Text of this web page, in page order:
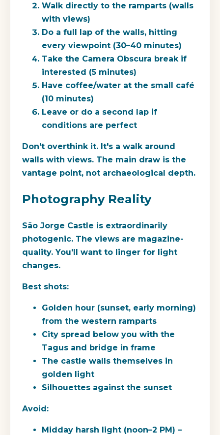
Walk directly to the ramparts (walls
with views)
Do a full lap of the walls, hitting
every viewpoint (30–40 minutes)
Take the Camera Obscura break if
interested (5 minutes)
Have coffee/water at the small café
(10 minutes)
Leave or do a second lap if
conditions are perfect
Don't overthink it. It's a walk around
walls with views. The main draw is the
vantage point, not archaeological depth.
Photography Reality
São Jorge Castle is extraordinarily
photogenic. The views are magazine-
quality. You'll want to linger for light
changes.
Best shots:
Golden hour (sunset, early morning)
from the western ramparts
City spread below you with the
Tagus and bridge in frame
The castle walls themselves in
golden light
Silhouettes against the sunset
Avoid:
Midday harsh light (noon–2 PM) –